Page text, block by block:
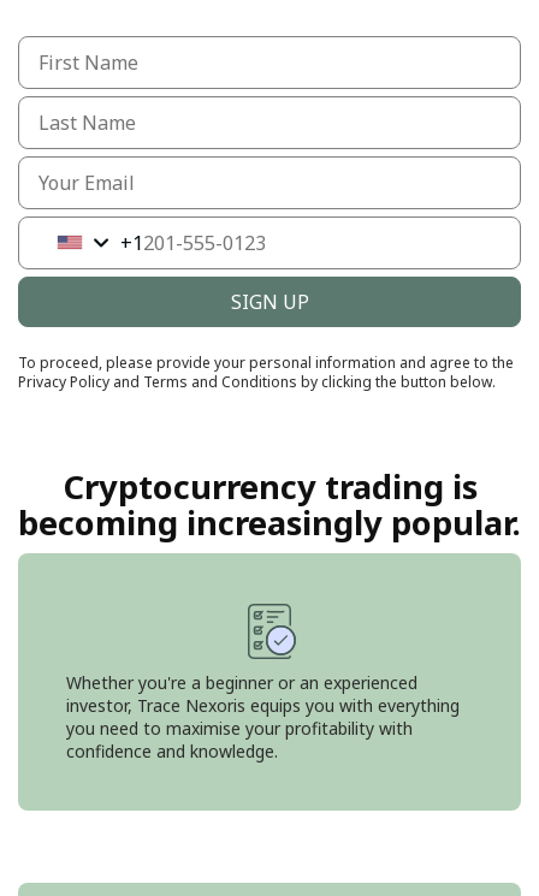
United
States
+1
SIGN UP
To proceed, please provide your personal information and agree to the
Privacy Policy and Terms and Conditions by clicking the button below.
Cryptocurrency trading is
becoming increasingly popular.
Whether you're a beginner or an experienced
investor, Trace Nexoris equips you with everything
you need to maximise your profitability with
confidence and knowledge.